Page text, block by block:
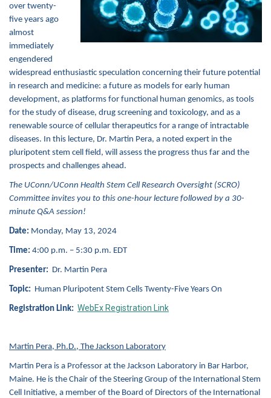
over twenty-
five years ago
almost
immediately
engendered
widespread enthusiastic speculation concerning their future potential
in research and medicine: a future as models for early human
development, as platforms for functional human genomics, as tools
for the study of disease, drug screening and toxicology, and as a
renewable source of cellular therapeutics for a range of intractable
diseases. In this lecture, Dr. Martin Pera, a noted expert in the
pluripotent stem cell field, will assess the progress thus far and the
prospects and challenges ahead.
The UConn/UConn Health Stem Cell Research Oversight (SCRO)
Committee invites you to this one-hour lecture followed by a 30-
minute Q&A session!
Date: Monday, May 13, 2024
Time: 4:00 p.m. – 5:30 p.m. EDT
Presenter: Dr. Martin Pera
Topic: Human Pluripotent Stem Cells Twenty-Five Years On
Registration Link: WebEx Registration Link
Martin Pera, Ph.D., The Jackson Laboratory
Martin Pera is a Professor at the Jackson Laboratory in Bar Harbor,
Maine. He is the Chair of the Steering Group of the International Stem
Cell Initiative, a member of the Board of Directors of the International